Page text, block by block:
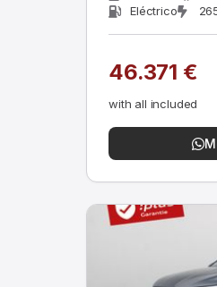
Eléctrico
46.371 €
with all included